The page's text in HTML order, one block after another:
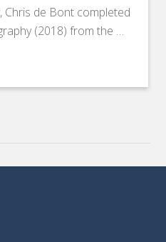
Chris de Bont completed
(2018) from the …